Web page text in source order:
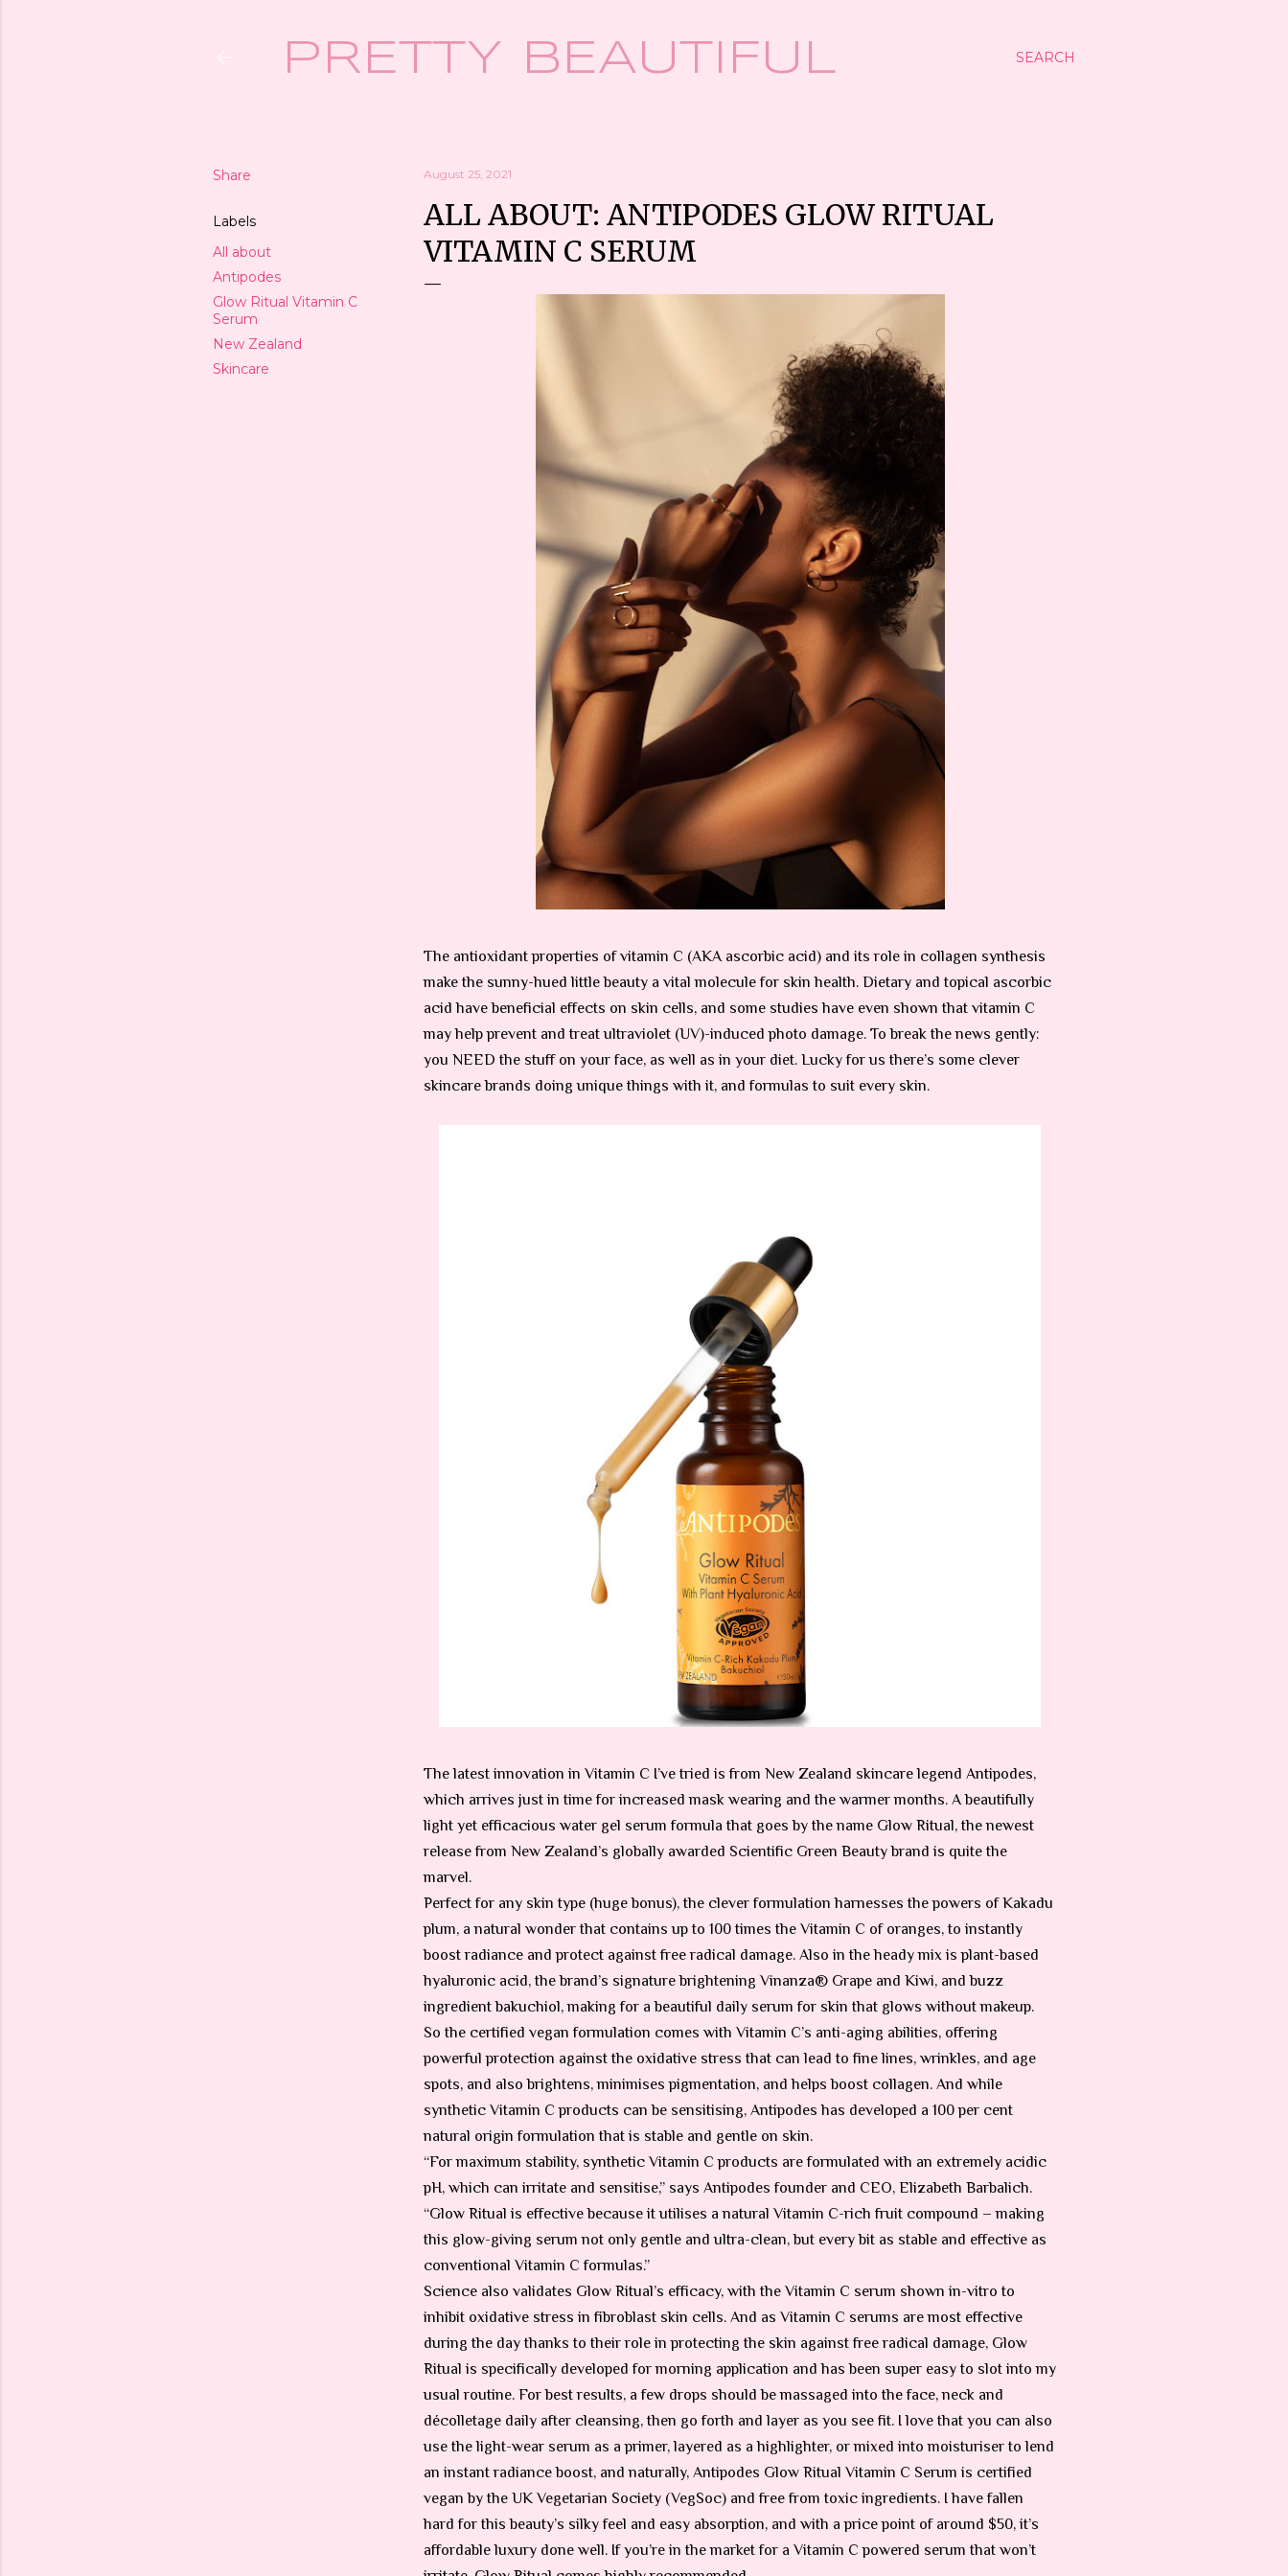
SEARCH
PRETTY BEAUTIFUL
Share
Labels
All about
Antipodes
Glow Ritual Vitamin C
Serum
New Zealand
Skincare
August 25, 2021
ALL ABOUT: ANTIPODES GLOW RITUAL
VITAMIN C SERUM
The antioxidant properties of vitamin C (AKA ascorbic acid) and its role in collagen synthesis
make the sunny-hued little beauty a vital molecule for skin health. Dietary and topical ascorbic
acid have beneficial effects on skin cells, and some studies have even shown that vitamin C
may help prevent and treat ultraviolet (UV)-induced photo damage. To break the news gently:
you NEED the stuff on your face, as well as in your diet. Lucky for us there’s some clever
skincare brands doing unique things with it, and formulas to suit every skin.
The latest innovation in Vitamin C I’ve tried is from New Zealand skincare legend Antipodes,
which arrives just in time for increased mask wearing and the warmer months. A beautifully
light yet efficacious water gel serum formula that goes by the name Glow Ritual, the newest
release from New Zealand’s globally awarded Scientific Green Beauty brand is quite the
marvel.
Perfect for any skin type (huge bonus), the clever formulation harnesses the powers of Kakadu
plum, a natural wonder that contains up to 100 times the Vitamin C of oranges, to instantly
boost radiance and protect against free radical damage. Also in the heady mix is plant-based
hyaluronic acid, the brand’s signature brightening Vinanza® Grape and Kiwi, and buzz
ingredient bakuchiol, making for a beautiful daily serum for skin that glows without makeup.
So the certified vegan formulation comes with Vitamin C’s anti-aging abilities, offering
powerful protection against the oxidative stress that can lead to fine lines, wrinkles, and age
spots, and also brightens, minimises pigmentation, and helps boost collagen. And while
synthetic Vitamin C products can be sensitising, Antipodes has developed a 100 per cent
natural origin formulation that is stable and gentle on skin.
“For maximum stability, synthetic Vitamin C products are formulated with an extremely acidic
pH, which can irritate and sensitise,” says Antipodes founder and CEO, Elizabeth Barbalich.
“Glow Ritual is effective because it utilises a natural Vitamin C-rich fruit compound – making
this glow-giving serum not only gentle and ultra-clean, but every bit as stable and effective as
conventional Vitamin C formulas.”
Science also validates Glow Ritual’s efficacy, with the Vitamin C serum shown in-vitro to
inhibit oxidative stress in fibroblast skin cells. And as Vitamin C serums are most effective
during the day thanks to their role in protecting the skin against free radical damage, Glow
Ritual is specifically developed for morning application and has been super easy to slot into my
usual routine. For best results, a few drops should be massaged into the face, neck and
décolletage daily after cleansing, then go forth and layer as you see fit. I love that you can also
use the light-wear serum as a primer, layered as a highlighter, or mixed into moisturiser to lend
an instant radiance boost, and naturally, Antipodes Glow Ritual Vitamin C Serum is certified
vegan by the UK Vegetarian Society (VegSoc) and free from toxic ingredients. I have fallen
hard for this beauty’s silky feel and easy absorption, and with a price point of around $50, it’s
affordable luxury done well. If you’re in the market for a Vitamin C powered serum that won’t